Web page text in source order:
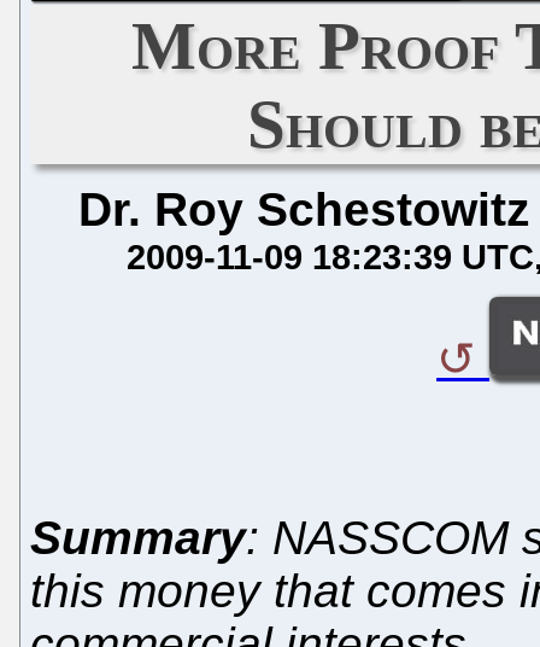
More Proof
Should
Dr. Roy Schestowitz
2009-11-09 18:23:39 UTC
Summary: NASSCOM
this money that comes